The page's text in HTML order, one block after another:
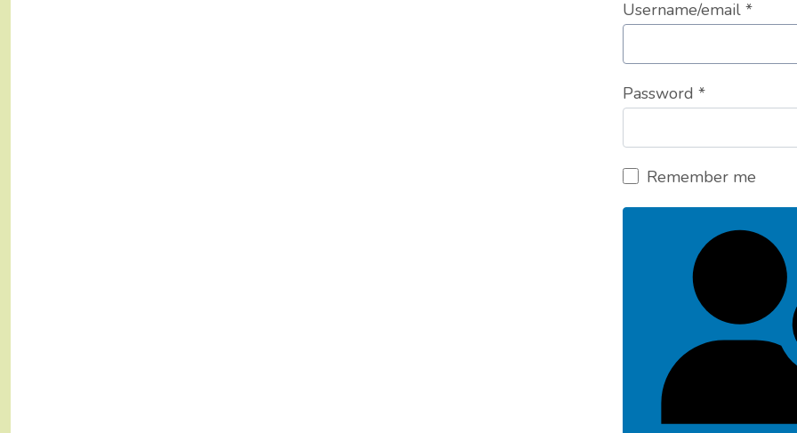
Username/email *
Password *
Remember me